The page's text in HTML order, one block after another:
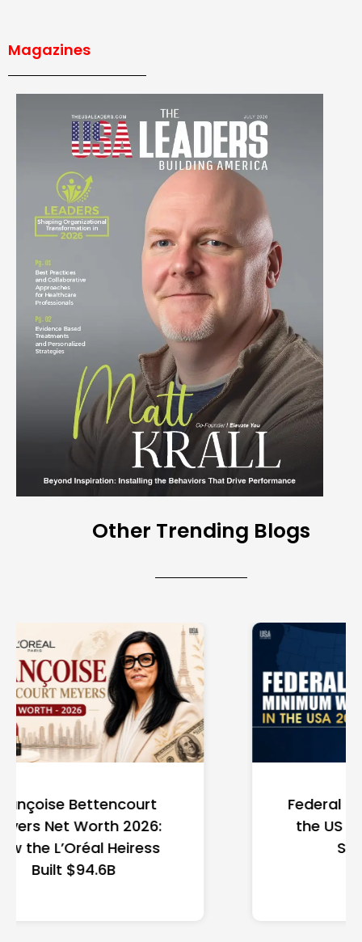
Magazines
Other Trending Blogs
Federal Minimum Wage in
the US 2026: State-by-
State Guide